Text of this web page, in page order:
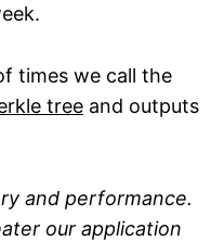
times we call the
tree and outputs
and performance.
our application